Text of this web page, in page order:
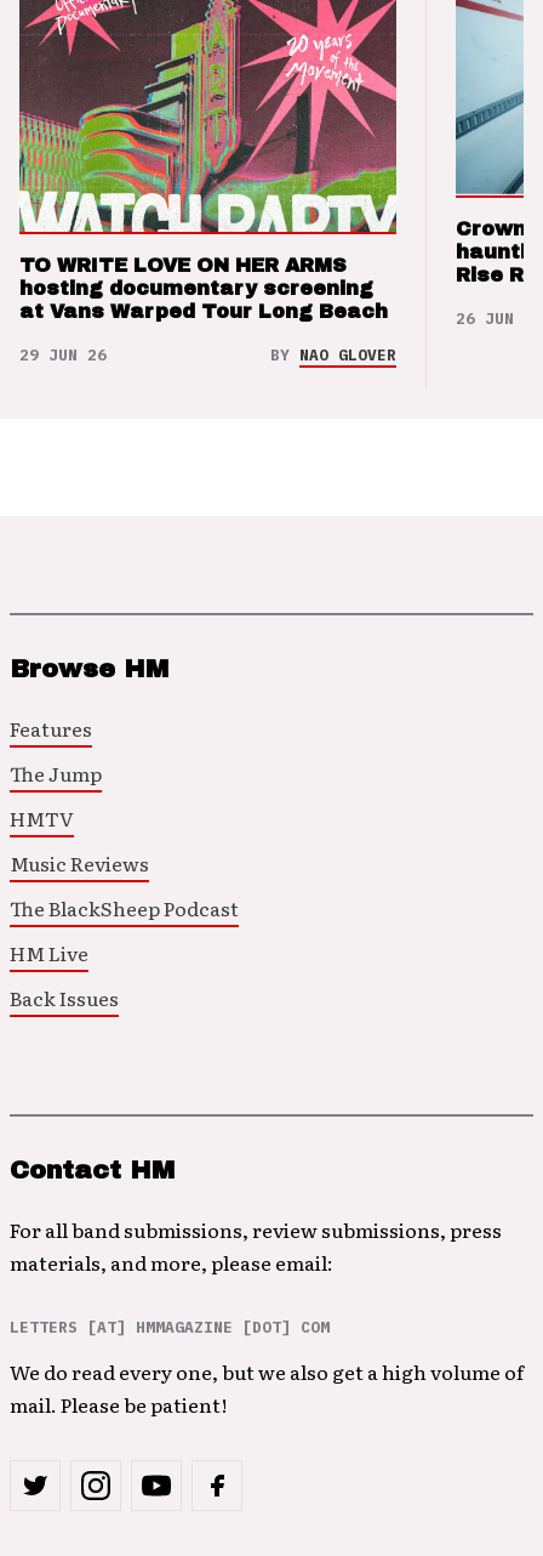
TO WRITE LOVE ON HER ARMS
hosting documentary screening
at Vans Warped Tour Long Beach
29 JUN 26 BY NAO GLOVER
Crown
Rise
26 JUN 26
Browse HM
Features
The Jump
HMTV
Music Reviews
The BlackSheep Podcast
HM Live
Back Issues
Contact HM
For all band submissions, review submissions, press
materials, and more, please email:
LETTERS [AT] HMMAGAZINE [DOT] COM
We do read every one, but we also get a high volume of
mail. Please be patient!